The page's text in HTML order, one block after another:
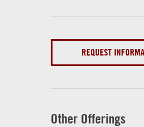
REQUEST
Other Offerings